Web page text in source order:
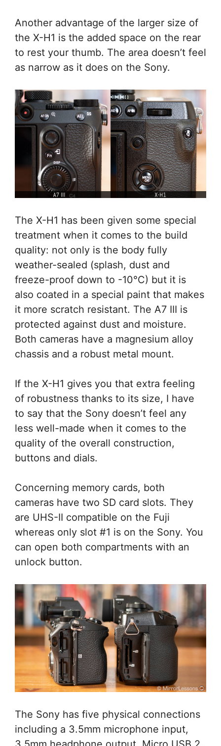
Another advantage of the larger size of
the X-H1 is the added space on the rear
to rest your thumb. The area doesn’t feel
as narrow as it does on the Sony.
The X-H1 has been given some special
treatment when it comes to the build
quality: not only is the body fully
weather-sealed (splash, dust and
freeze-proof down to -10°C) but it is
also coated in a special paint that makes
it more scratch resistant. The A7 III is
protected against dust and moisture.
Both cameras have a magnesium alloy
chassis and a robust metal mount.
If the X-H1 gives you that extra feeling
of robustness thanks to its size, I have
to say that the Sony doesn’t feel any
less well-made when it comes to the
quality of the overall construction,
buttons and dials.
Concerning memory cards, both
cameras have two SD card slots. They
are UHS-II compatible on the Fuji
whereas only slot #1 is on the Sony. You
can open both compartments with an
unlock button.
The Sony has five physical connections
including a 3.5mm microphone input,